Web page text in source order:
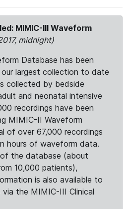
MIMIC-III Waveform
midnight)
Database has been
largest collection to date
collected by bedside
and neonatal intensive
recordings have been
MIMIC-II Waveform
of over 67,000 recordings
hours of waveform data.
the database (about
10,000 patients),
is also available to
via the MIMIC-III Clinical